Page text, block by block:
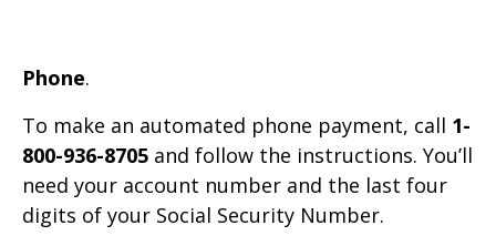
Phone.
To make an automated phone payment, call 1-
800-936-8705 and follow the instructions. You’ll
need your account number and the last four
digits of your Social Security Number.